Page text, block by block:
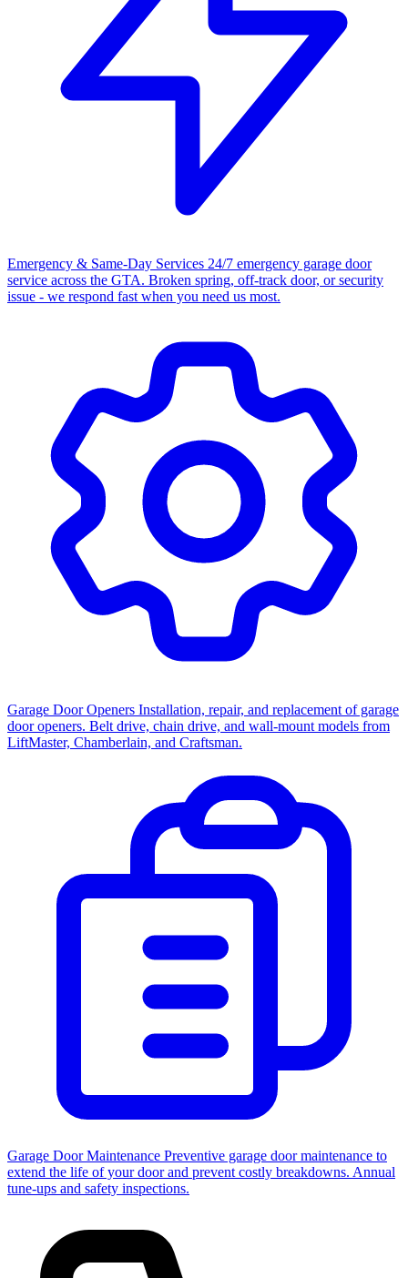
Emergency & Same-Day Services 24/7 emergency garage door
service across the GTA. Broken spring, off-track door, or security
issue - we respond fast when you need us most.
Garage Door Openers Installation, repair, and replacement of garage
door openers. Belt drive, chain drive, and wall-mount models from
LiftMaster, Chamberlain, and Craftsman.
Garage Door Maintenance Preventive garage door maintenance to
extend the life of your door and prevent costly breakdowns. Annual
tune-ups and safety inspections.